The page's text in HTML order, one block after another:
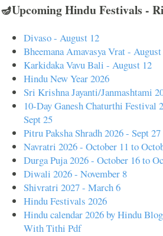
🪔Upcoming Hindu Festivals -
Divaso - August 12
Bheemana Amavasya Vrat -
Karkidaka Vavu Bali - August 12
Hindu New Year 2026
Sri Krishna Jayanti/Janmashtami
10-Day Ganesh Chaturthi Festival
Sept 25
Pitru Paksha Shradh 2026 - Sept
Navratri 2026 - October 11 to
Durga Puja 2026 - October 16 to
Diwali 2026 - November 8
Shivratri 2027 - March 6
Hindu Festivals 2026
Hindu calendar 2026 by Hindu
With Tithi Pdf